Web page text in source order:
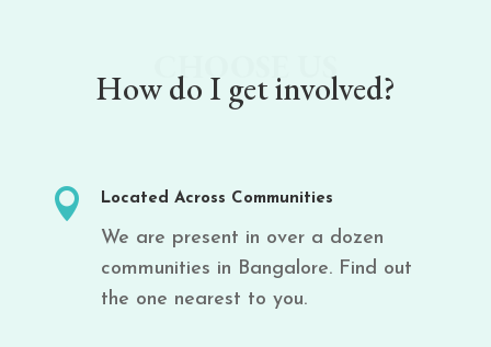
CHOOSE US
How do I get involved?
 Located Across Communities
We are present in over a dozen
communities in Bangalore. Find out
the one nearest to you.